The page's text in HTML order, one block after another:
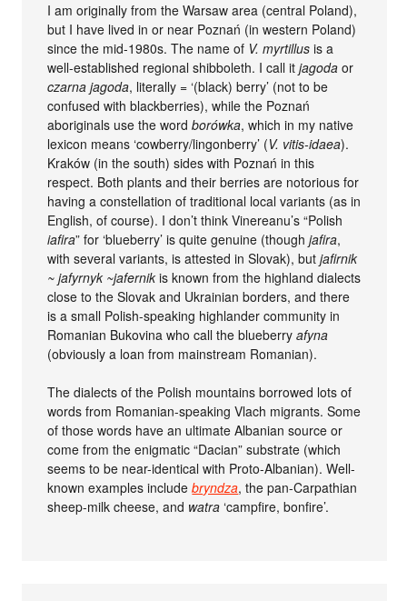
I am originally from the Warsaw area (central Poland),
but I have lived in or near Poznań (in western Poland)
since the mid-1980s. The name of V. myrtillus is a
well-established regional shibboleth. I call itjagoda or
czarna jagoda, literally = ‘(black) berry’ (not to be
confused with blackberries), while the Poznań
aboriginals use the wordborówka, which in my native
lexicon means ‘cowberry/lingonberry’ (V. vitis-idaea).
Kraków (in the south) sides with Poznań in this
respect. Both plants and their berries are notorious for
having a constellation of traditional local variants (as in
English, of course). I don’t think Vinereanu’s “Polish
iafira” for ‘blueberry’ is quite genuine (thoughjafira,
with several variants, is attested in Slovak), butjafirnik
~ jafyrnyk ~jafernik is known from the highland dialects
close to the Slovak and Ukrainian borders, and there
is a small Polish-speaking highlander community in
Romanian Bukovina who call the blueberryafyna
(obviously a loan from mainstream Romanian).
The dialects of the Polish mountains borrowed lots of
words from Romanian-speaking Vlach migrants. Some
of those words have an ultimate Albanian source or
come from the enigmatic “Dacian” substrate (which
seems to be near-identical with Proto-Albanian). Well-
known examples includebryndza, the pan-Carpathian
sheep-milk cheese, and watra ‘campfire, bonfire’.